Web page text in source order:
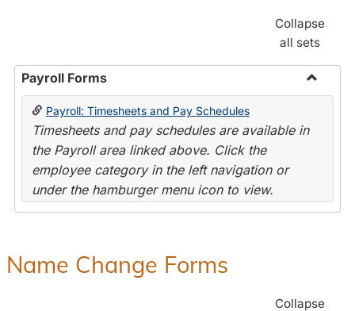
Collapse
all sets
Payroll Forms
Toggle
Payroll: Timesheets and Pay Schedules
Timesheets and pay schedules are available in
the Payroll area linked above. Click the
employee category in the left navigation or
under the hamburger menu icon to view.
Name Change Forms
Collapse